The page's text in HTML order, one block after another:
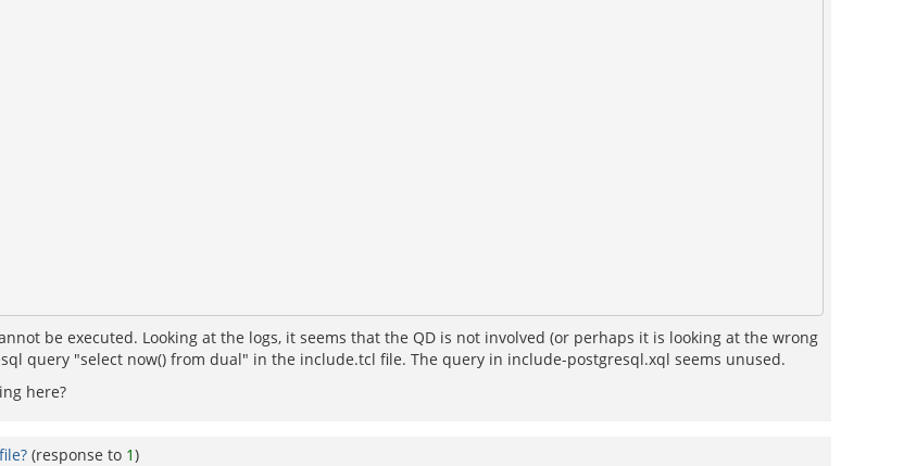
be executed. Looking at the logs, it seems that the QD is not involved (or perhaps it is looking at the wrong
query "select now() from dual" in the include.tcl file. The query in include-postgresql.xql seems unused.
here?
(response to 1)